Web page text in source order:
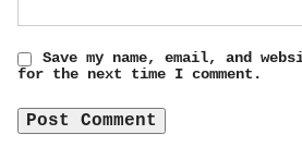
Save my name, email, and
for the next time I comment.